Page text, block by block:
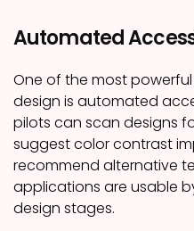
Automated
One of the most
design is automated
pilots can scan designs
suggest color contrast
recommend alternative
applications are usable
design stages.